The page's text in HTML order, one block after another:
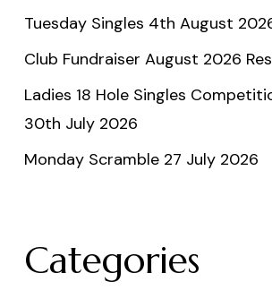
Tuesday Singles 4th August
Club Fundraiser August 2026
Ladies 18 Hole Singles
30th July 2026
Monday Scramble 27 July 2026
Categories